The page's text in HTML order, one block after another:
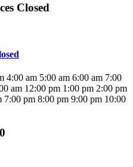
Closed
4:00 am 5:00 am 6:00 am 7:00
am 12:00 pm 1:00 pm 2:00 pm
7:00 pm 8:00 pm 9:00 pm 10:00